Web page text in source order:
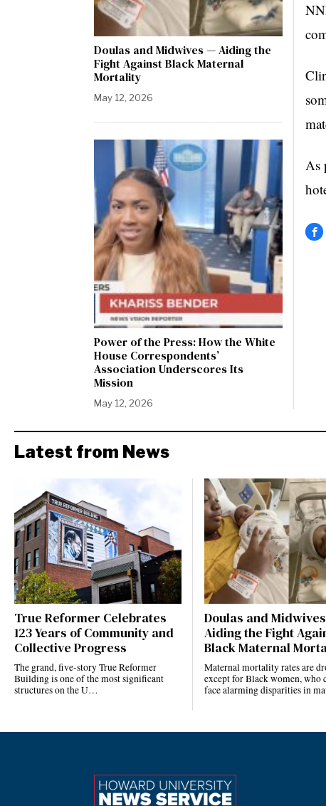
As
Doulas and Midwives — Aiding the
Fight Against Black Maternal
Mortality
May 12, 2026
Power of the Press: How the White
House Correspondents’
Association Underscores Its
Mission
May 12, 2026
Latest from News
True Reformer Celebrates
123 Years of Community and
Collective Progress
The grand, five-story True Reformer
Building is one of the most significant
structures on the U…
Doulas and
Aiding the Fight
Black Maternal
Maternal mortality rates are
except for Black women, who
face alarming disparities in